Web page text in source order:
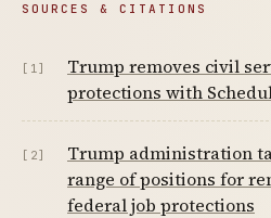
SOURCES & CITATIONS
[1]
Trump removes civil
protections with
[2]
Trump administration
range of positions for
federal job protections